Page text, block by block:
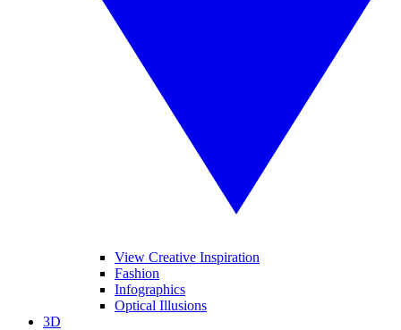
View Creative Inspiration
Fashion
Infographics
Optical Illusions
3D